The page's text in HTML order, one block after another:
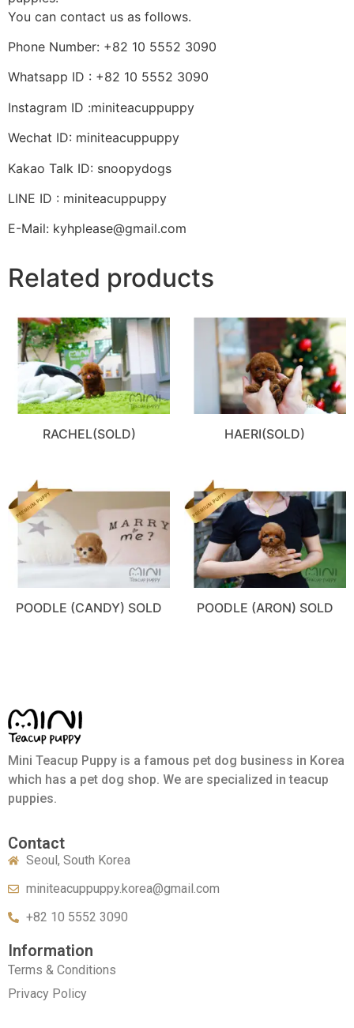
You can contact us as follows.
Phone Number: +82 10 5552 3090
Whatsapp ID : +82 10 5552 3090
Instagram ID :miniteacuppuppy
Wechat ID: miniteacuppuppy
Kakao Talk ID: snoopydogs
LINE ID : miniteacuppuppy
E-Mail: kyhplease@gmail.com
Related products
RACHEL(SOLD) HAERI(SOLD)
POODLE (CANDY) SOLD POODLE (ARON) SOLD
Mini Teacup Puppy is a famous pet dog business in Korea
which has a pet dog shop. We are specialized in teacup
puppies.
Contact
Seoul, South Korea
miniteacuppuppy.korea@gmail.com
+82 10 5552 3090
Information
Terms & Conditions
Privacy Policy